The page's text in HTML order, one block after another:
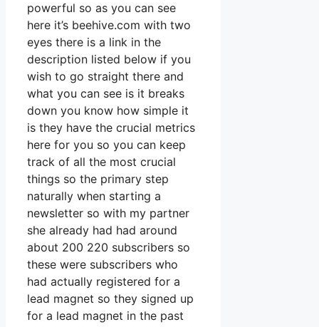
powerful so as you can see
here it’s beehive.com with two
eyes there is a link in the
description listed below if you
wish to go straight there and
what you can see is it breaks
down you know how simple it
is they have the crucial metrics
here for you so you can keep
track of all the most crucial
things so the primary step
naturally when starting a
newsletter so with my partner
she already had had around
about 200 220 subscribers so
these were subscribers who
had actually registered for a
lead magnet so they signed up
for a lead magnet in the past